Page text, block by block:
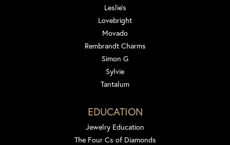
Leslie's
Lovebright
Movado
Rembrandt Charms
Simon G
Sylvie
Tantalum
EDUCATION
Jewelry Education
The Four Cs of Diamonds